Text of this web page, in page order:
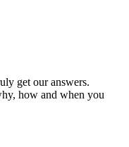
get our answers.
how and when you